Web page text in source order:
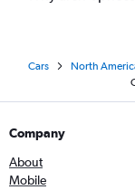
Cars North
Company
About
Mobile